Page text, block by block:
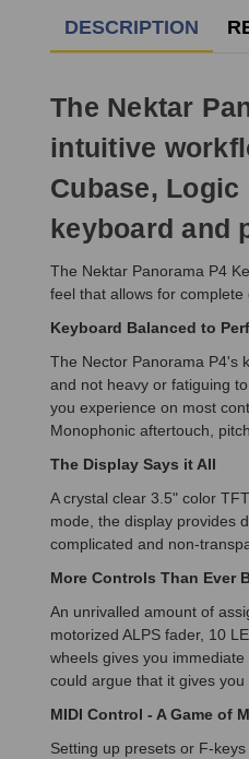
DESCRIPTION
The Nektar
intuitive
Cubase,
keyboard and
The Nektar Panorama P4
feel that allows for
Keyboard Balanced to
The Nector Panorama P4's
and not heavy or fatiguing
you experience on most
Monophonic aftertouch,
The Display Says it All
A crystal clear 3.5" color
mode, the display provides
complicated and non-
More Controls Than Ever
An unrivalled amount of
motorized ALPS fader, 10
wheels gives you
could argue that it gives
MIDI Control - A Game of
Setting up presets or F-